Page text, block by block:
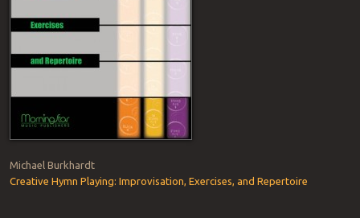
Michael Burkhardt
Creative Hymn Playing: Improvisation, Exercises, and Repertoire